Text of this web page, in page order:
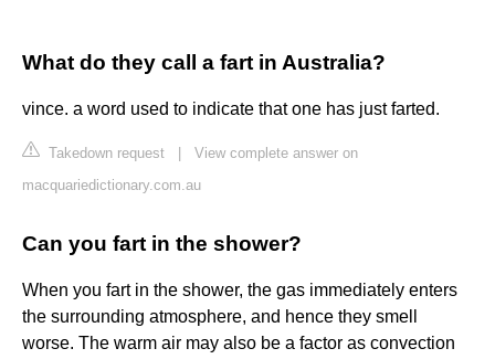
What do they call a fart in Australia?
vince. a word used to indicate that one has just farted.
Takedown request
View complete answer on
macquariedictionary.com.au
Can you fart in the shower?
When you fart in the shower, the gas immediately enters
the surrounding atmosphere, and hence they smell
worse. The warm air may also be a factor as convection